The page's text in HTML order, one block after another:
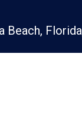
Beach,